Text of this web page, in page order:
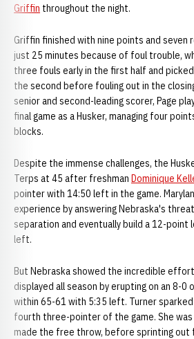
Griffin throughout the night.
Griffin finished with nine points and seven
just 25 minutes because of foul trouble,
three fouls early in the first half and
the second before fouling out in the
senior and second-leading scorer, Page
final game as a Husker, managing four
blocks.
Despite the immense challenges, the
Terps at 45 after freshman Dominique
pointer with 14:50 left in the game.
experience by answering Nebraska's
separation and eventually build a 12-point
left.
But Nebraska showed the incredible
displayed all season by erupting on an 8-0
within 65-61 with 5:35 left. Turner
fourth three-pointer of the game. She
made the free throw, before sprinting out